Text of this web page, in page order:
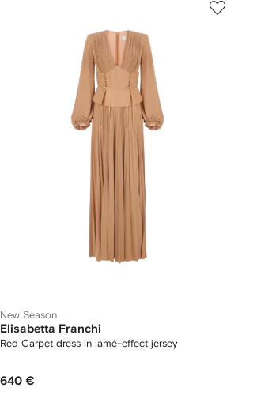
New Season
Elisabetta Franchi
Red Carpet dress in lamé-effect jersey
640 €